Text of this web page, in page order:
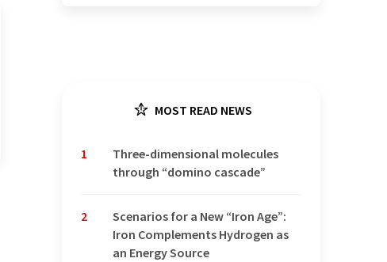
MOST READ NEWS
1
Three-dimensional molecules
through “domino cascade”
2
Scenarios for a New “Iron Age”:
Iron Complements Hydrogen as
an Energy Source